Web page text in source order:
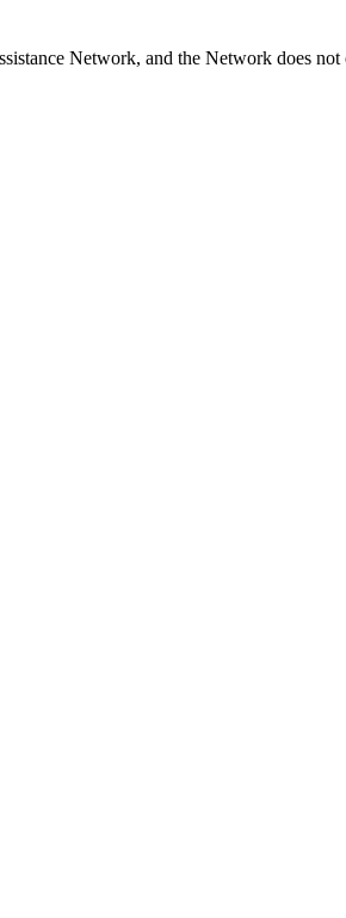
Network, and the Network does not